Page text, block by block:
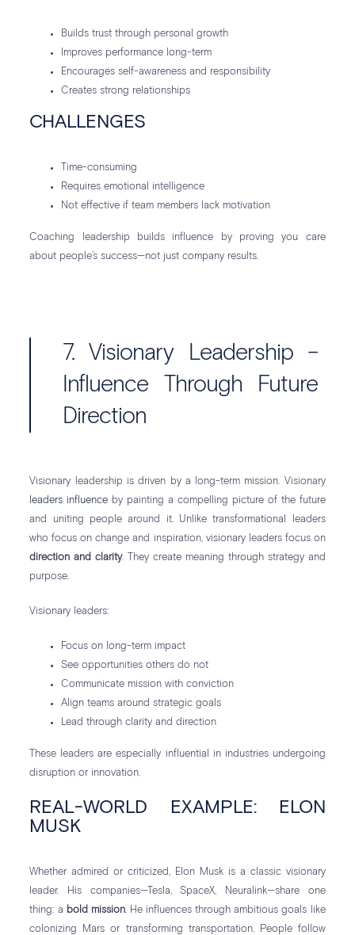
Builds trust through personal growth
Improves performance long-term
Encourages self-awareness and responsibility
Creates strong relationships
CHALLENGES
Time-consuming
Requires emotional intelligence
Not effective if team members lack motivation
Coaching leadership builds influence by proving you care
about people’s success—not just company results.
7. Visionary Leadership –
Influence Through Future
Direction
Visionary leadership is driven by a long-term mission. Visionary
leaders influence by painting a compelling picture of the future
and uniting people around it. Unlike transformational leaders
who focus on change and inspiration, visionary leaders focus on
direction and clarity. They create meaning through strategy and
purpose.
Visionary leaders:
Focus on long-term impact
See opportunities others do not
Communicate mission with conviction
Align teams around strategic goals
Lead through clarity and direction
These leaders are especially influential in industries undergoing
disruption or innovation.
REAL-WORLD EXAMPLE: ELON
MUSK
Whether admired or criticized, Elon Musk is a classic visionary
leader. His companies—Tesla, SpaceX, Neuralink—share one
thing: a bold mission. He influences through ambitious goals like
colonizing Mars or transforming transportation. People follow